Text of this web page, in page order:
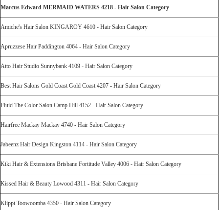
Marcus Edward MERMAID WATERS 4218 - Hair Salon Category
Amiche's Hair Salon KINGAROY 4610 - Hair Salon Category
Apruzzese Hair Paddington 4064 - Hair Salon Category
Atto Hair Studio Sunnybank 4109 - Hair Salon Category
Best Hair Salons Gold Coast Gold Coast 4207 - Hair Salon Category
Fluid The Color Salon Camp Hill 4152 - Hair Salon Category
Hairfree Mackay Mackay 4740 - Hair Salon Category
Jabeenz Hair Design Kingston 4114 - Hair Salon Category
Kiki Hair & Extensions Brisbane Fortitude Valley 4006 - Hair Salon Category
Kissed Hair & Beauty Lowood 4311 - Hair Salon Category
Klippt Toowoomba 4350 - Hair Salon Category